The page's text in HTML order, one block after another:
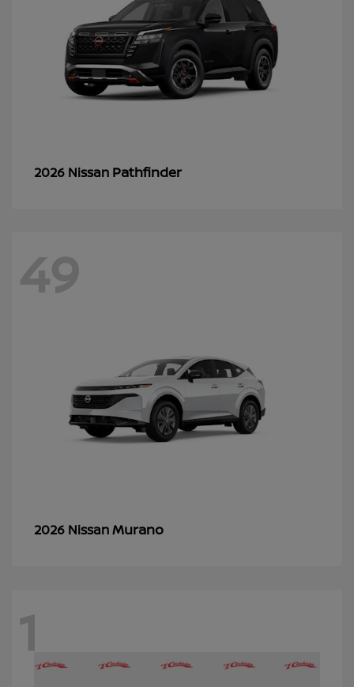
2026 Nissan Pathfinder
49
2026 NissanMurano
1